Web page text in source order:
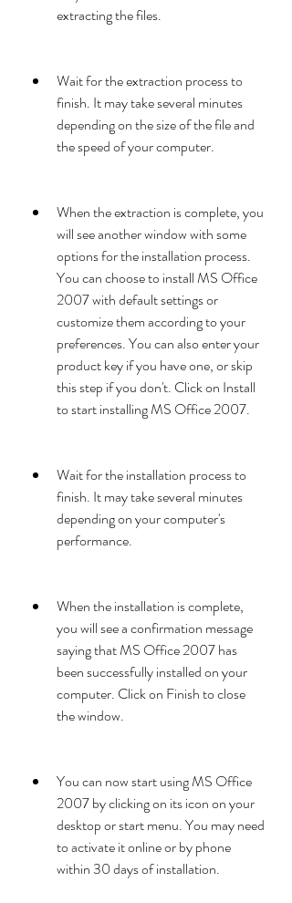
extracting the files.
Wait for the extraction process to
finish. It may take several minutes
depending on the size of the file and
the speed of your computer.
When the extraction is complete, you
will see another window with some
options for the installation process.
You can choose to install MS Office
2007 with default settings or
customize them according to your
preferences. You can also enter your
product key if you have one, or skip
this step if you don't. Click on Install
to start installing MS Office 2007.
Wait for the installation process to
finish. It may take several minutes
depending on your computer's
performance.
When the installation is complete,
you will see a confirmation message
saying that MS Office 2007 has
been successfully installed on your
computer. Click on Finish to close
the window.
You can now start using MS Office
2007 by clicking on its icon on your
desktop or start menu. You may need
to activate it online or by phone
within 30 days of installation.